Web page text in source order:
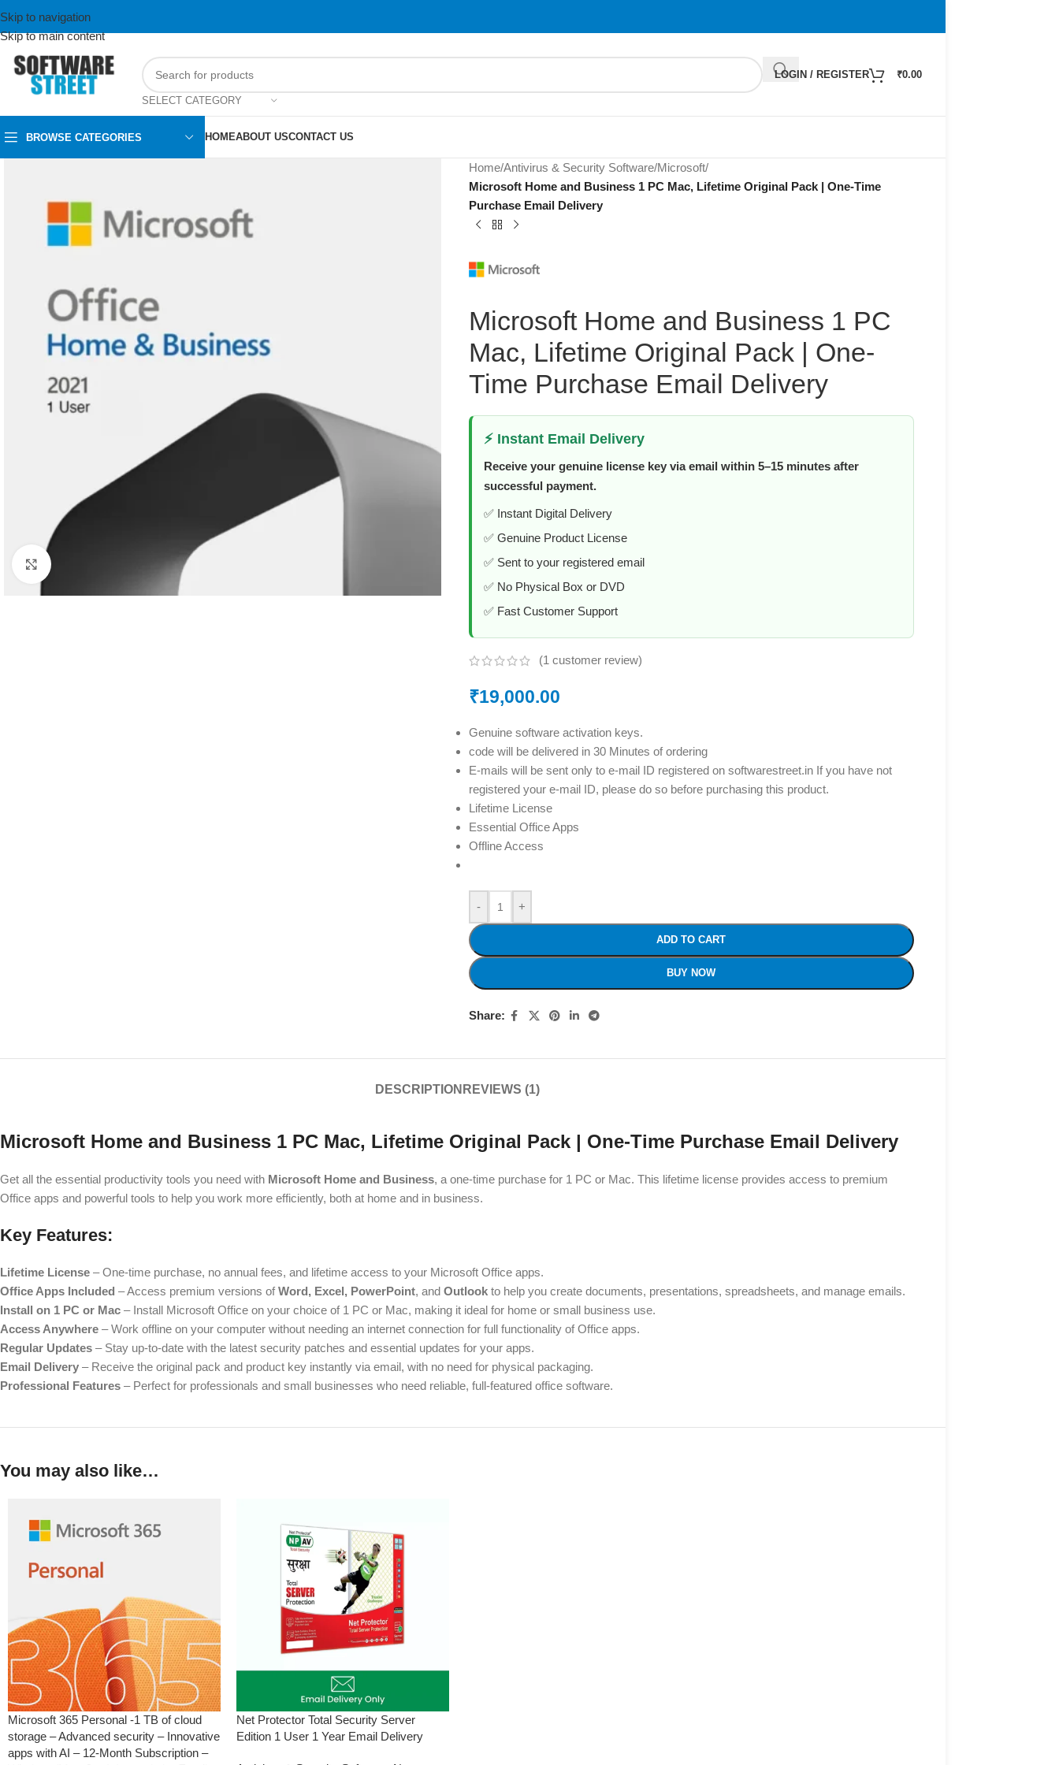
Skip to navigation
Skip to main content
SELECT CATEGORY
LOGIN / REGISTER ₹0.00
BROWSE CATEGORIES HOMEABOUT USCONTACT US
Home/Antivirus & Security Software/Microsoft/
Microsoft Home and Business 1 PC Mac, Lifetime Original Pack | One-Time
Purchase Email Delivery
Microsoft Home and Business 1 PC
Mac, Lifetime Original Pack | One-
Time Purchase Email Delivery
⚡ Instant Email Delivery
Receive your genuine license key via email within 5–15 minutes after
successful payment.
✅ Instant Digital Delivery
✅ Genuine Product License
✅ Sent to your registered email
✅ No Physical Box or DVD
✅ Fast Customer Support
(1customer review)
₹19,000.00
Genuine software activation keys.
code will be delivered in 30 Minutes of ordering
E-mails will be sent only to e-mail ID registered on softwarestreet.in If you have not
registered your e-mail ID, please do so before purchasing this product.
Lifetime License
Essential Office Apps
Offline Access
- +
ADD TO CART
BUY NOW
Share:
DESCRIPTION REVIEWS (1)
Microsoft Home and Business 1 PC Mac, Lifetime Original Pack | One-Time Purchase Email Delivery
Get all the essential productivity tools you need with Microsoft Home and Business, a one-time purchase for 1 PC or Mac. This lifetime license provides access to premium
Office apps and powerful tools to help you work more efficiently, both at home and in business.
Key Features:
Lifetime License – One-time purchase, no annual fees, and lifetime access to your Microsoft Office apps.
Office Apps Included – Access premium versions ofWord, Excel, PowerPoint, and Outlook to help you create documents, presentations, spreadsheets, and manage emails.
Install on 1 PC or Mac – Install Microsoft Office on your choice of 1 PC or Mac, making it ideal for home or small business use.
Access Anywhere – Work offline on your computer without needing an internet connection for full functionality of Office apps.
Regular Updates – Stay up-to-date with the latest security patches and essential updates for your apps.
Email Delivery – Receive the original pack and product key instantly via email, with no need for physical packaging.
Professional Features – Perfect for professionals and small businesses who need reliable, full-featured office software.
You may also like…
Microsoft 365 Personal -1 TB of cloud
storage – Advanced security – Innovative
apps with AI – 12-Month Subscription –
Net Protector Total Security Server
Edition 1 User 1 Year Email Delivery